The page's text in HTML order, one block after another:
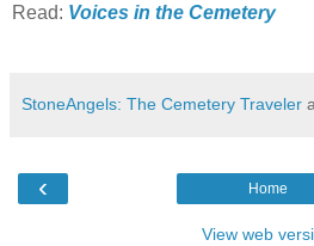
Read: Voices in the Cemetery
StoneAngels: The Cemetery Traveler
‹ Home
View web